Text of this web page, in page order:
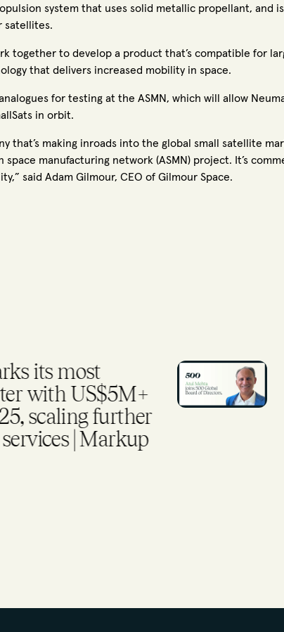
system that uses solid metallic propellant,
satellites.
together to develop a product that’s compatible for
that delivers increased mobility in space.
for testing at the ASMN, which will allow
in orbit.
that’s making inroads into the global small satellite
manufacturing network (ASMN) project. It’s
said Adam Gilmour, CEO of Gilmour Space.
its most
with US$5M+
scaling further
| Markup